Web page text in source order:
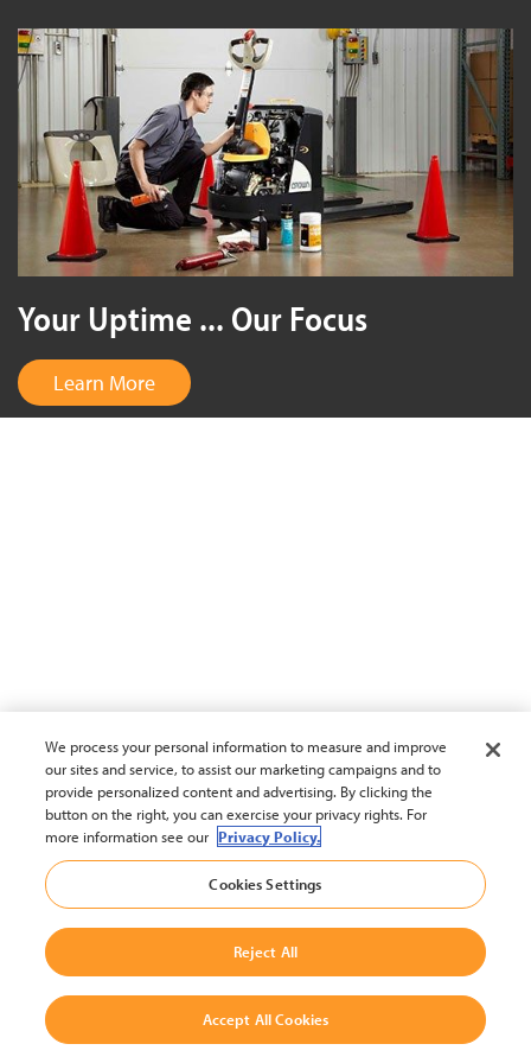
Your Uptime ... Our Focus
Learn More
We process your personal information to measure and improve
our sites and service, to assist our marketing campaigns and to
provide personalized content and advertising. By clicking the
button on the right, you can exercise your privacy rights. For
more information see our Privacy Policy.
Cookies Settings
Reject All
Accept All Cookies